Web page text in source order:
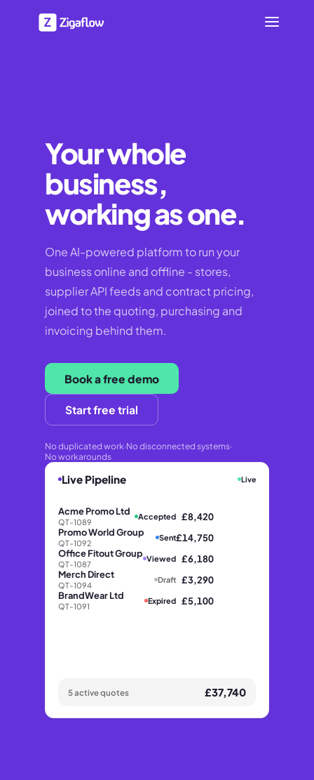
Your whole
business,
working as one.
One AI-powered platform to run your
business online and offline - stores,
supplier API feeds and contract pricing,
joined to the quoting, purchasing and
invoicing behind them.
Book a free demo
Start free trial
No duplicated work·No disconnected systems·
No workarounds
Live Pipeline Live
Acme Promo Ltd
QT-1089
Accepted £8,420
Promo World Group
QT-1092
Sent£14,750
Office Fitout Group
QT-1087
Viewed £6,180
Merch Direct
QT-1094
Draft £3,290
BrandWear Ltd
QT-1091
Expired £5,100
5 active quotes £37,740